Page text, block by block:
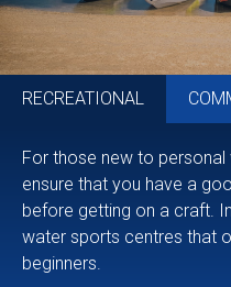
RECREATIONAL
For those new to
ensure that you have a
before getting on a craft.
water sports centres that
beginners.